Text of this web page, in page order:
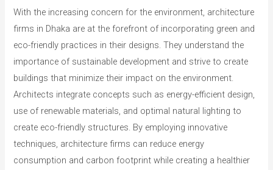
With the increasing concern for the environment, architecture
firms in Dhaka are at the forefront of incorporating green and
eco-friendly practices in their designs. They understand the
importance of sustainable development and strive to create
buildings that minimize their impact on the environment.
Architects integrate concepts such as energy-efficient design,
use of renewable materials, and optimal natural lighting to
create eco-friendly structures. By employing innovative
techniques, architecture firms can reduce energy
consumption and carbon footprint while creating a healthier